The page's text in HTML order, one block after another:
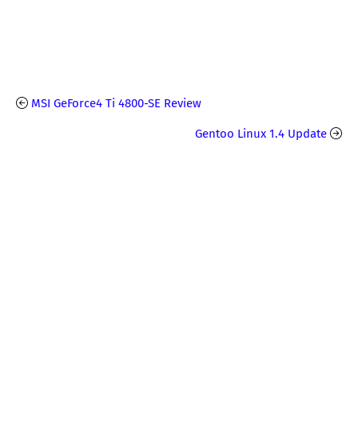
MSI GeForce4 Ti 4800-SE Review
Gentoo Linux 1.4 Update